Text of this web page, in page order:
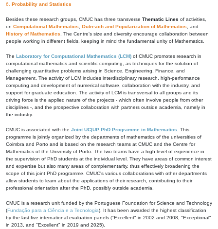
6. Probability and Statistics
Besides these research groups, CMUC has three transverse Thematic Lines of activities,
on Computational Mathematics Outreach and Popularization of Mathematics , and
History of Mathematics . The Centre's size and diversity encourage collaboration between
people working in different fields, keeping in mind the fundamental unity of Mathematics.
The Laboratory for Computational Mathematics (LCM) of CMUC promotes research in
computational mathematics and scientific computing, as techniques for the solution of
challenging quantitative problems arising in Science, Engineering, Finance, and
Management. The activity of LCM includes interdisciplinary research, high-performance
computing and development of numerical software, collaboration with the industry, and
support for graduate education. The activity of LCM is transversal to all groups and its
driving force is the applied nature of the projects - which often involve people from other
disciplines -, and the prospective collaboration with partners outside academia, namely in
the industry.
CMUC is associated with the Joint UC|UP PhD Programme in Mathematics . This
programme is jointly organized by the departments of mathematics of the universities of
Coimbra and Porto and is based on the research teams at CMUC and the Centre for
Mathematics of the University of Porto. The two teams have a high level of experience in
the supervision of PhD students at the individual level. They have areas of common interest
and expertise but also many areas of complementarity, thus effectively broadening the
scope of this joint PhD programme. CMUC's various collaborations with other departments
allow students to learn about the applications of their research, contributing to their
professional orientation after the PhD, possibly outside academia.
CMUC is a research unit funded by the Portuguese Foundation for Science and Technology
(Fundação para a Ciência e a Tecnologia). It has been awarded the highest classification
by the last five international evaluation panels ("Excellent" in 2002 and 2008, "Exceptional"
in 2013, and "Excellent" in 2019 and 2025).